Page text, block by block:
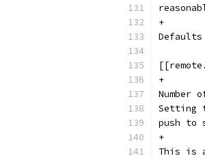
+
+
Number
Setting
push to
+
This is